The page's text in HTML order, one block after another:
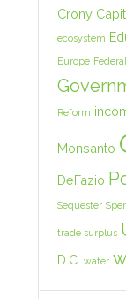
Crony
ecosystem
Europe Federal
Reform
Monsanto
DeFazio
Sequester
trade surplus
D.C. water